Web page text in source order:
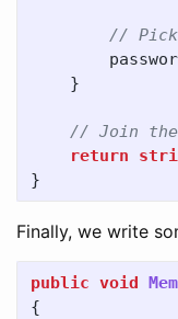
// Pick
}
// Join the
return
}
Finally, we write
public void
{